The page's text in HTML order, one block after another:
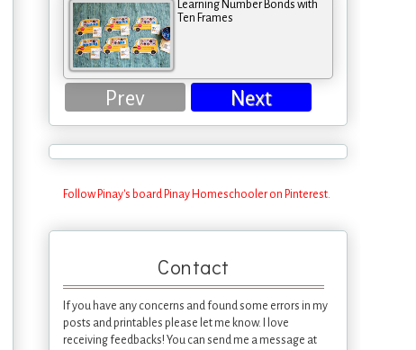
Learning Number Bonds with
Ten Frames
Prev Next
Follow Pinay's board Pinay Homeschooler on Pinterest.
Contact
If you have any concerns and found some errors in my
posts and printables please let me know. I love
receiving feedbacks! You can send me a message at